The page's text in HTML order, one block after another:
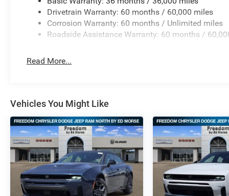
Drivetrain Warranty: 60 months / 60,000 miles
Corrosion Warranty: 60 months / Unlimited miles
Roadside Assistance Warranty: 60 months /
Read More...
Vehicles You Might Like